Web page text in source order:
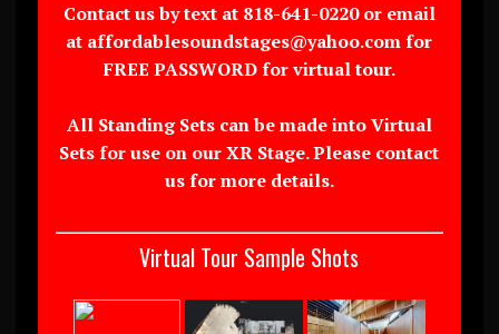
Contact us by text at 818-641-0220 or email
at affordablesoundstages@yahoo.com for
FREE PASSWORD for virtual tour.
All Standing Sets can be made into Virtual
Sets for use on our XR Stage. Please contact
us for more details.
Virtual Tour Sample Shots